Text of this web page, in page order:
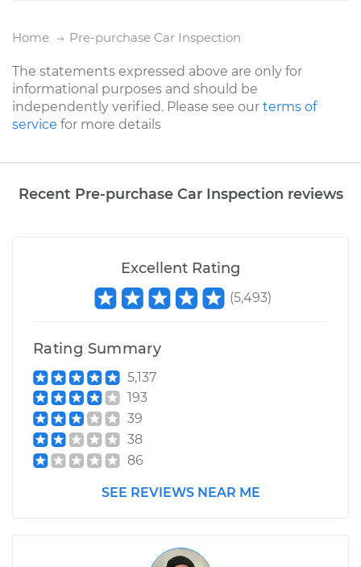
Home Pre-purchase Car Inspection
The statements expressed above are only for
informational purposes and should be
independently verified. Please see our terms of
service for more details
Recent Pre-purchase Car Inspection reviews
Excellent Rating
(5,493)
Rating Summary
5,137
193
39
38
86
SEE REVIEWS NEAR ME